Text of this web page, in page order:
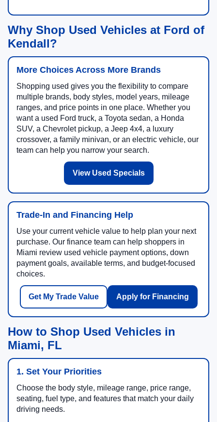
Why Shop Used Vehicles at Ford of
Kendall?
More Choices Across More Brands
Shopping used gives you the flexibility to compare
multiple brands, body styles, model years, mileage
ranges, and price points in one place. Whether you
want a used Ford truck, a Toyota sedan, a Honda
SUV, a Chevrolet pickup, a Jeep 4x4, a luxury
crossover, a family minivan, or an electric vehicle, our
team can help you narrow your search.
View Used Specials
Trade-In and Financing Help
Use your current vehicle value to help plan your next
purchase. Our finance team can help shoppers in
Miami review used vehicle payment options, down
payment goals, available terms, and budget-focused
choices.
Get My Trade Value Apply for Financing
How to Shop Used Vehicles in
Miami, FL
1. Set Your Priorities
Choose the body style, mileage range, price range,
seating, fuel type, and features that match your daily
driving needs.